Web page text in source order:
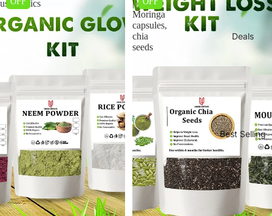
Deals
Best Selling
usorganics
|
Moringa
capsules,
chia
seeds